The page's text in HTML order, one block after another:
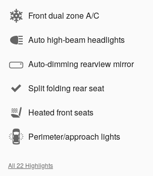
Front dual zone A/C
Auto high-beam headlights
Auto-dimming rearview mirror
Split folding rear seat
Heated front seats
Perimeter/approach lights
All 22 Highlights